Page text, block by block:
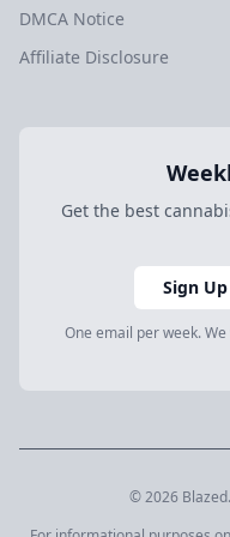
DMCA Notice
Affiliate Disclosure
Get the best
Sign
One email per week.
© 2026